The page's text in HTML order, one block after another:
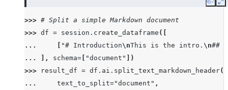
Copy
>>> # Split a simple Markdown document
>>> df = session . create_dataframe ([
...
"# Introduction\nThis is the intro. \n##
...
], schema= "document"
])
>>>
result_df = df . ai . split_text_markdown_header(
...
text_to_split="document" ,